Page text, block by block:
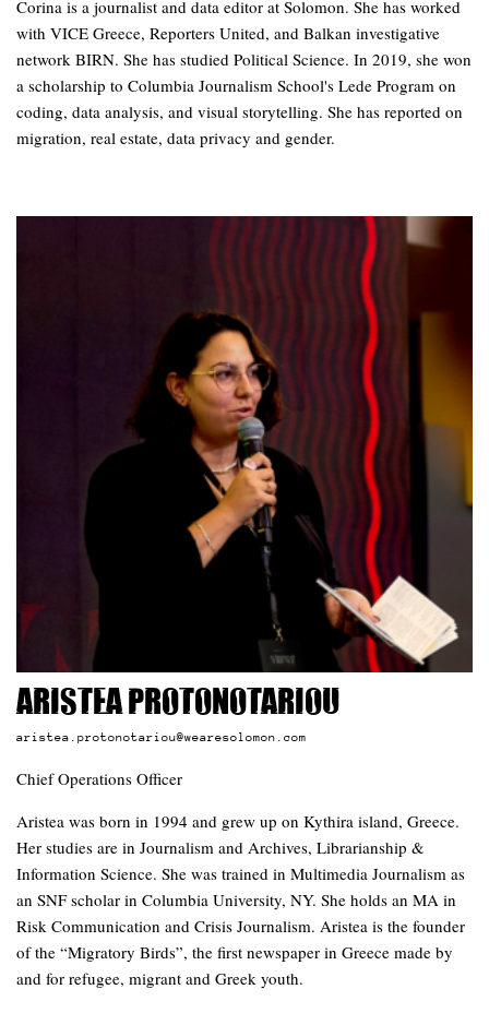
Corina is a journalist and data editor at Solomon. She has worked
with VICE Greece, Reporters United, and Balkan investigative
network BIRN. She has studied Political Science. In 2019, she won
a scholarship to Columbia Journalism School's Lede Program on
coding, data analysis, and visual storytelling. She has reported on
migration, real estate, data privacy and gender.
Aristea Protonotariou
aristea.protonotariou@wearesolomon.com
Chief Operations Officer
Aristea was born in 1994 and grew up on Kythira island, Greece.
Her studies are in Journalism and Archives, Librarianship &
Information Science. She was trained in Multimedia Journalism as
an SNF scholar in Columbia University, NY. She holds an MA in
Risk Communication and Crisis Journalism. Aristea is the founder
of the “Migratory Birds”, the first newspaper in Greece made by
and for refugee, migrant and Greek youth.